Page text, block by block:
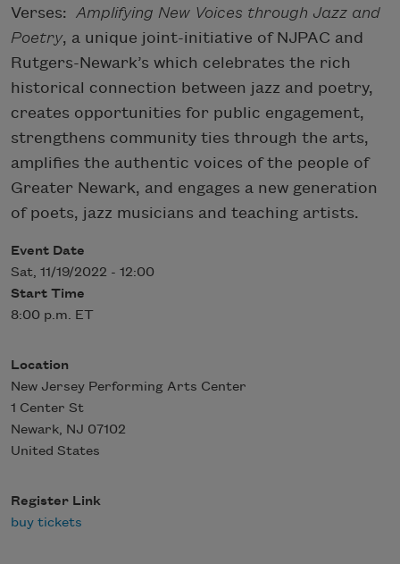
Verses: Amplifying New Voices through Jazz and
Poetry, a unique joint-initiative of NJPAC and
Rutgers-Newark’s which celebrates the rich
historical connection between jazz and poetry,
creates opportunities for public engagement,
strengthens community ties through the arts,
amplifies the authentic voices of the people of
Greater Newark, and engages a new generation
of poets, jazz musicians and teaching artists.
Event Date
Sat, 11/19/2022 - 12:00
Start Time
8:00 p.m. ET
Location
New Jersey Performing Arts Center
1 Center St
Newark, NJ 07102
United States
Register Link
buy tickets